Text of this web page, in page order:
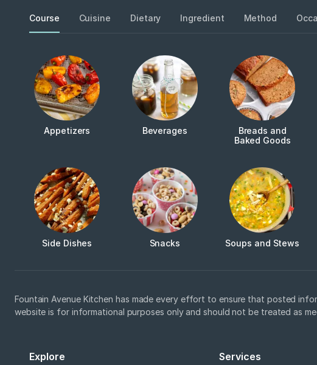
Course Cuisine Dietary Ingredient Method
Appetizers Beverages
Breads and
Baked Goods
Side Dishes Snacks Soups and Stews
Fountain Avenue Kitchen has made every effort to ensure that posted
website is for informational purposes only and should not be treated as
Explore Services